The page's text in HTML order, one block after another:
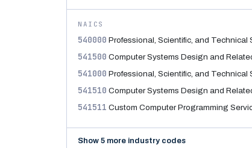
NAICS
540000 Professional, Scientific, and Technical
541500 Computer Systems Design and
541000 Professional, Scientific, and Technical
541510 Computer Systems Design and
541511 Custom Computer Programming
Show 5 more industry codes